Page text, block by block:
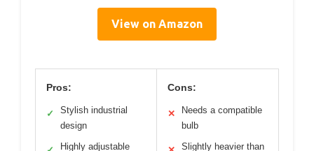
View on Amazon
Pros:
✓
Stylish industrial
design
Highly adjustable
Cons:
✕
Needs a compatible
bulb
Slightly heavier than